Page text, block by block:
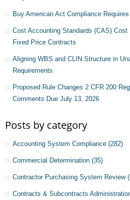
Buy American Act Compliance
Cost Accounting Standards (CAS)
Fixed Price Contracts
Aligning WBS and CLIN Structure in
Requirements
Proposed Rule Changes 2 CFR 200
Comments Due July 13, 2026
Posts by category
Accounting System Compliance (282)
Commercial Determination (35)
Contractor Purchasing System Review
Contracts & Subcontracts